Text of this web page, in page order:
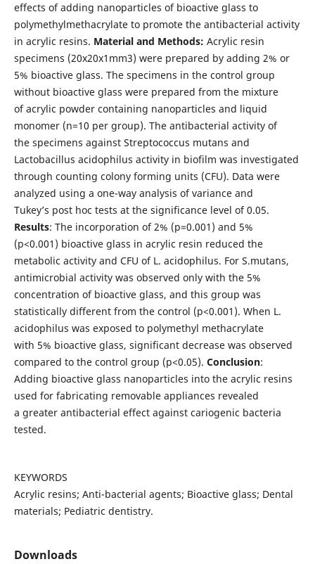
effects of adding nanoparticles of bioactive glass to
polymethylmethacrylate to promote the antibacterial activity
in acrylic resins. Material and Methods: Acrylic resin
specimens (20x20x1mm3) were prepared by adding 2% or
5% bioactive glass. The specimens in the control group
without bioactive glass were prepared from the mixture
of acrylic powder containing nanoparticles and liquid
monomer (n=10 per group). The antibacterial activity of
the specimens against Streptococcus mutans and
Lactobacillus acidophilus activity in biofilm was investigated
through counting colony forming units (CFU). Data were
analyzed using a one-way analysis of variance and
Tukey’s post hoc tests at the significance level of 0.05.
Results: The incorporation of 2% (p=0.001) and 5%
(p<0.001) bioactive glass in acrylic resin reduced the
metabolic activity and CFU of L. acidophilus. For S.mutans,
antimicrobial activity was observed only with the 5%
concentration of bioactive glass, and this group was
statistically different from the control (p<0.001). When L.
acidophilus was exposed to polymethyl methacrylate
with 5% bioactive glass, significant decrease was observed
compared to the control group (p<0.05). Conclusion:
Adding bioactive glass nanoparticles into the acrylic resins
used for fabricating removable appliances revealed
a greater antibacterial effect against cariogenic bacteria
tested.
KEYWORDS
Acrylic resins; Anti-bacterial agents; Bioactive glass; Dental
materials; Pediatric dentistry.
Downloads